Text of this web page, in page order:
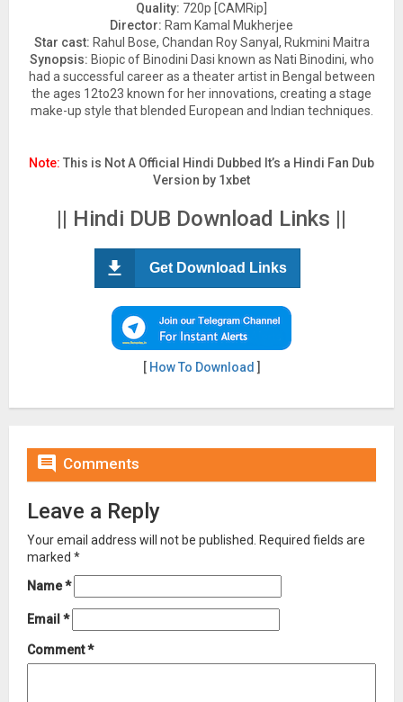
Quality: 720p [CAMRip]
Director: Ram Kamal Mukherjee
Star cast: Rahul Bose, Chandan Roy Sanyal, Rukmini Maitra
Synopsis: Biopic of Binodini Dasi known as Nati Binodini, who
had a successful career as a theater artist in Bengal between
the ages 12to23 known for her innovations, creating a stage
make-up style that blended European and Indian techniques.
Note: This is Not A Official Hindi Dubbed It’s a Hindi Fan Dub
Version by 1xbet
|| Hindi DUB Download Links ||
Get Download Links
[ How To Download ]
 Comments
Leave a Reply
Your email address will not be published.
Required fields are
marked *
Name*
Email *
Comment*